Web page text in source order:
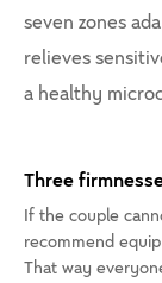
seven zones
relieves
a healthy
Three
If the couple
recommend
That way